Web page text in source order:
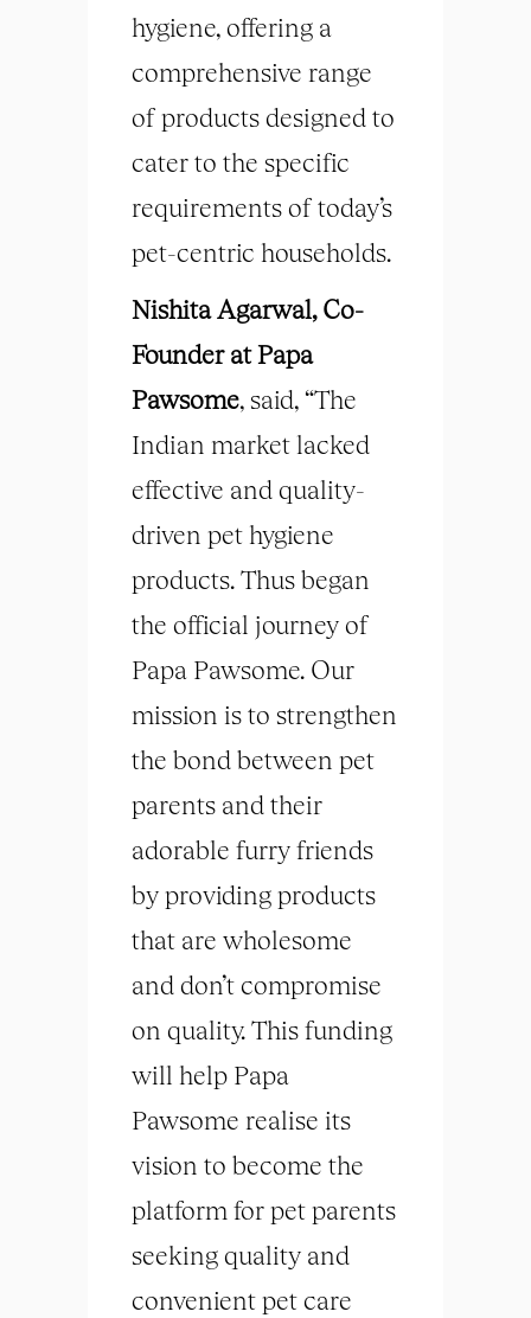
hygiene, offering a
comprehensive range
of products designed to
cater to the specific
requirements of today’s
pet-centric households.
Nishita Agarwal, Co-
Founder at Papa
Pawsome, said, “The
Indian market lacked
effective and quality-
driven pet hygiene
products. Thus began
the official journey of
Papa Pawsome. Our
mission is to strengthen
the bond between pet
parents and their
adorable furry friends
by providing products
that are wholesome
and don’t compromise
on quality. This funding
will help Papa
Pawsome realise its
vision to become the
platform for pet parents
seeking quality and
convenient pet care